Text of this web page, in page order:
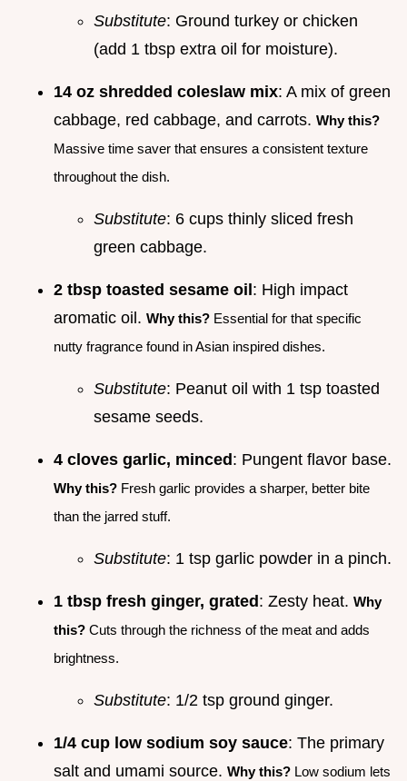
Substitute: Ground turkey or chicken
(add 1 tbsp extra oil for moisture).
14 oz shredded coleslaw mix: A mix of green
cabbage, red cabbage, and carrots. Why this?
Massive time saver that ensures a consistent texture
throughout the dish.
Substitute: 6 cups thinly sliced fresh
green cabbage.
2 tbsp toasted sesame oil: High impact
aromatic oil. Why this? Essential for that specific
nutty fragrance found in Asian inspired dishes.
Substitute: Peanut oil with 1 tsp toasted
sesame seeds.
4 cloves garlic, minced: Pungent flavor base.
Why this? Fresh garlic provides a sharper, better bite
than the jarred stuff.
Substitute: 1 tsp garlic powder in a pinch.
1 tbsp fresh ginger, grated: Zesty heat. Why
this? Cuts through the richness of the meat and adds
brightness.
Substitute: 1/2 tsp ground ginger.
1/4 cup low sodium soy sauce: The primary
salt and umami source. Why this? Low sodium lets